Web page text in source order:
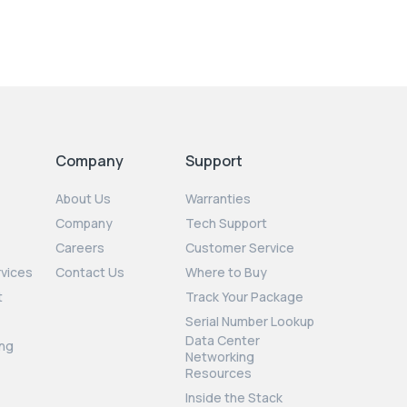
Company
About Us
Company
Careers
Contact Us
Support
Warranties
Tech Support
Customer Service
Where to Buy
Track Your Package
Serial Number Lookup
Data Center
Networking
Resources
Inside the Stack